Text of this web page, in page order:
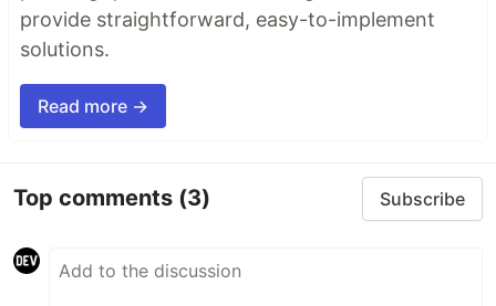
provide straightforward, easy-to-implement
solutions.
Read more →
Top comments (3) Subscribe